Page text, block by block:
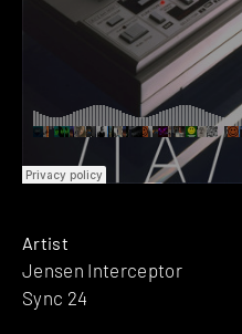
Artist
Jensen Interceptor
Sync 24